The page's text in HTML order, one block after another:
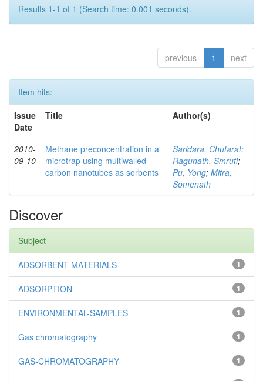
Results 1-1 of 1 (Search time: 0.001 seconds).
previous 1 next
Item hits:
Issue
Date
Title Author(s)
2010-
09-10
Methane preconcentration in a
microtrap using multiwalled
carbon nanotubes as sorbents
Saridara, Chutarat;
Ragunath, Smruti;
Pu, Yong; Mitra,
Somenath
Discover
Subject
1
ADSORBENT MATERIALS
1
ADSORPTION
1
ENVIRONMENTAL-SAMPLES
1
Gas chromatography
1
GAS-CHROMATOGRAPHY